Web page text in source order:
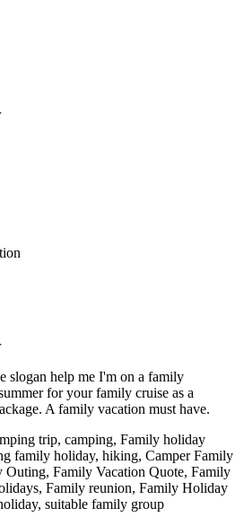
slogan help me I'm on a family
for your family cruise as a
A family vacation must have.
trip, camping, Family holiday
family holiday, hiking, Camper Family
Family Vacation Quote, Family
Family reunion, Family Holiday
suitable family group